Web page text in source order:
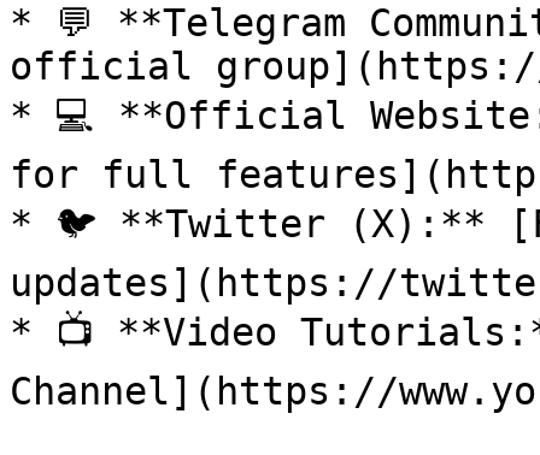
* 💬 **Telegram
official group](https://
* 💻 **Official
for full
* 🐦 **Twitter (X):**
updates](https://
* 📺 **Video
Channel](https://